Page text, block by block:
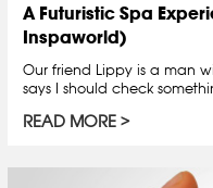
A Futuristic Spa
Inspaworld)
Our friend Lippy is a man
says I should check
READ MORE